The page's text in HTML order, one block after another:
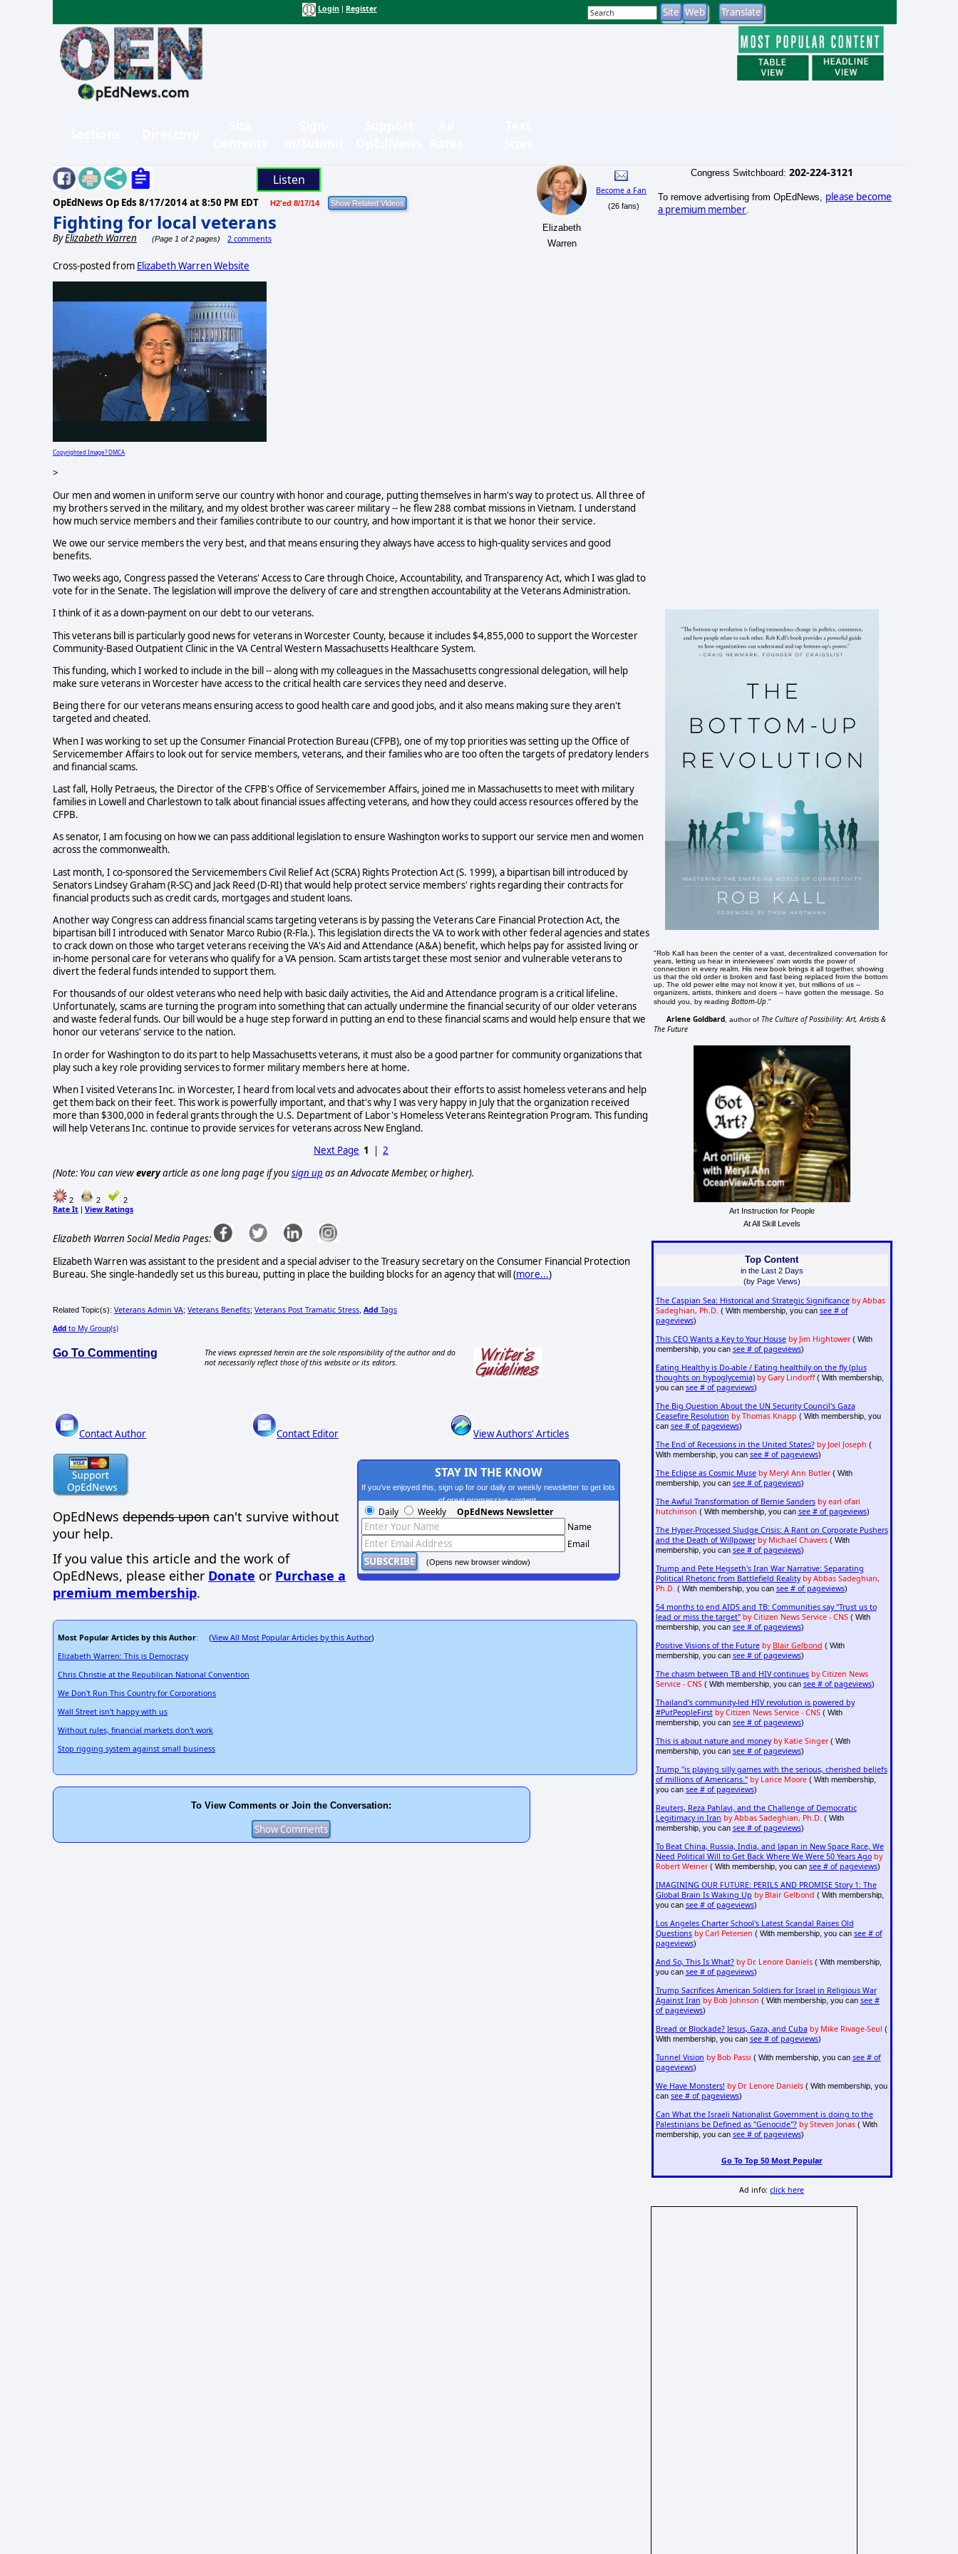
Login Register
Listen
OpEdNews Op Eds 8/17/2014 at 8:50 PM EDT H2'ed 8/17/14
Fighting for local veterans
ByElizabeth Warren (Page 1 of 2 pages) 2 comments
Elizabeth
Warren
Become a Fan
(26 fans)
Cross-posted from Elizabeth Warren Website
Copyrighted Image? DMCA
>
Our men and women in uniform serve our country with honor and courage, putting themselves in harm's way to protect us. All three of
my brothers served in the military, and my oldest brother was career military -- he flew 288 combat missions in Vietnam. I understand
how much service members and their families contribute to our country, and how important it is that we honor their service.
We owe our service members the very best, and that means ensuring they always have access to high-quality services and good
benefits.
Two weeks ago, Congress passed the Veterans' Access to Care through Choice, Accountability, and Transparency Act, which I was glad to
vote for in the Senate. The legislation will improve the delivery of care and strengthen accountability at the Veterans Administration.
I think of it as a down-payment on our debt to our veterans.
This veterans bill is particularly good news for veterans in Worcester County, because it includes $4,855,000 to support the Worcester
Community-Based Outpatient Clinic in the VA Central Western Massachusetts Healthcare System.
This funding, which I worked to include in the bill -- along with my colleagues in the Massachusetts congressional delegation, will help
make sure veterans in Worcester have access to the critical health care services they need and deserve.
Being there for our veterans means ensuring access to good health care and good jobs, and it also means making sure they aren't
targeted and cheated.
When I was working to set up the Consumer Financial Protection Bureau (CFPB), one of my top priorities was setting up the Office of
Servicemember Affairs to look out for service members, veterans, and their families who are too often the targets of predatory lenders
and financial scams.
Last fall, Holly Petraeus, the Director of the CFPB's Office of Servicemember Affairs, joined me in Massachusetts to meet with military
families in Lowell and Charlestown to talk about financial issues affecting veterans, and how they could access resources offered by the
CFPB.
As senator, I am focusing on how we can pass additional legislation to ensure Washington works to support our service men and women
across the commonwealth.
Last month, I co-sponsored the Servicemembers Civil Relief Act (SCRA) Rights Protection Act (S. 1999), a bipartisan bill introduced by
Senators Lindsey Graham (R-SC) and Jack Reed (D-RI) that would help protect service members' rights regarding their contracts for
financial products such as credit cards, mortgages and student loans.
Another way Congress can address financial scams targeting veterans is by passing the Veterans Care Financial Protection Act, the
bipartisan bill I introduced with Senator Marco Rubio (R-Fla.). This legislation directs the VA to work with other federal agencies and states
to crack down on those who target veterans receiving the VA's Aid and Attendance (A&A) benefit, which helps pay for assisted living or
in-home personal care for veterans who qualify for a VA pension. Scam artists target these most senior and vulnerable veterans to
divert the federal funds intended to support them.
For thousands of our oldest veterans who need help with basic daily activities, the Aid and Attendance program is a critical lifeline.
Unfortunately, scams are turning the program into something that can actually undermine the financial security of our older veterans
and waste federal funds. Our bill would be a huge step forward in putting an end to these financial scams and would help ensure that we
honor our veterans' service to the nation.
In order for Washington to do its part to help Massachusetts veterans, it must also be a good partner for community organizations that
play such a key role providing services to former military members here at home.
When I visited Veterans Inc. in Worcester, I heard from local vets and advocates about their efforts to assist homeless veterans and help
get them back on their feet. This work is powerfully important, and that's why I was very happy in July that the organization received
more than $300,000 in federal grants through the U.S. Department of Labor's Homeless Veterans Reintegration Program. This funding
will help Veterans Inc. continue to provide services for veterans across New England.
Next Page 1 |2
(Note: You can vieweveryarticle as one long page if yousign up as an Advocate Member, or higher).
2 2 2
Rate It | View Ratings
Elizabeth Warren Social Media Pages:
Elizabeth Warren was assistant to the president and a special adviser to the Treasury secretary on the Consumer Financial Protection
Bureau. She single-handedly set us this bureau, putting in place the building blocks for an agency that will (more...)
Related Topic(s): Veterans Admin VA; Veterans Benefits; Veterans Post Tramatic Stress Add Tags
Add to My Group(s)
Go To Commenting
The views expressed herein are the sole responsibility of the author and do
not necessarily reflect those of this website or its editors.
Contact Author Contact Editor View Authors' Articles
OpEdNews depends upon can't survive without
your help.
If you value this article and the work of
OpEdNews, please either Donate or Purchase a
premium membership.
STAY IN THE KNOW
If you've enjoyed this, sign up for our daily or weekly newsletter to get lots
of great progressive content.
Daily Weekly OpEdNews Newsletter
Name
Email
(Opens new browser window)
Most Popular Articles by this Author: (View All Most Popular Articles by this Author)
Elizabeth Warren: This is Democracy
Chris Christie at the Republican National Convention
We Don't Run This Country for Corporations
Wall Street isn't happy with us
Without rules, financial markets don't work
Stop rigging system against small business
To View Comments or Join the Conversation:
Congress Switchboard: 202-224-3121
To remove advertising from OpEdNews, please become
a premium member
"Rob Kall has been the center of a vast, decentralized conversation for
years, letting us hear in interviewees' own words the power of
connection in every realm. His new book brings it all together, showing
us that the old order is broken and fast being replaced from the bottom
up. The old power elite may not know it yet, but millions of us --
organizers, artists, thinkers and doers -- have gotten the message. So
should you, by readingBottom-Up ."
Arlene Goldbard , author of The Culture of Possibility: Art, Artists &
The Future
Art Instruction for People
At All Skill Levels
Top Content
in the Last 2 Days
(by Page Views)
The Caspian Sea: Historical and Strategic Significance by Abbas
Sadeghian, Ph.D. ( With membership, you can see # of
pageviews)
This CEO Wants a Key to Your House by Jim Hightower( With
membership, you can see # of pageviews)
Eating Healthy is Do-able / Eating healthily on the fly (plus
thoughts on hypoglycemia) by Gary Lindorff( With membership,
you can see # of pageviews)
The Big Question About the UN Security Council's Gaza
Ceasefire Resolution by Thomas Knapp ( With membership, you
can see # of pageviews)
The End of Recessions in the United States? by Joel Joseph (
With membership, you can see # of pageviews)
The Eclipse as Cosmic Muse by Meryl Ann Butler( With
membership, you can see # of pageviews)
The Awful Transformation of Bernie Sanders by earl ofari
hutchinson ( With membership, you can see # of pageviews)
The Hyper-Processed Sludge Crisis: A Rant on Corporate Pushers
and the Death of Willpower by Michael Chavers( With
membership, you can see # of pageviews)
Trump and Pete Hegseth's Iran War Narrative: Separating
Political Rhetoric from Battlefield Reality by Abbas Sadeghian,
Ph.D. ( With membership, you can see # of pageviews)
54 months to end AIDS and TB: Communities say "Trust us to
lead or miss the target" by Citizen News Service - CNS( With
membership, you can see # of pageviews)
Positive Visions of the Future by Blair Gelbond ( With
membership, you can see # of pageviews)
The chasm between TB and HIV continues by Citizen News
Service - CNS( With membership, you can see # of pageviews)
Thailand's community-led HIV revolution is powered by
#PutPeopleFirst by Citizen News Service - CNS( With
membership, you can see # of pageviews)
This is about nature and money by Katie Singer( With
membership, you can see # of pageviews)
Trump "is playing silly games with the serious, cherished beliefs
of millions of Americans." by Lance Moore( With membership,
you can see # of pageviews)
Reuters, Reza Pahlavi, and the Challenge of Democratic
Legitimacy in Iran by Abbas Sadeghian, Ph.D. ( With
membership, you can see # of pageviews)
To Beat China, Russia, India, and Japan in New Space Race, We
Need Political Will to Get Back Where We Were 50 Years Ago by
Robert Weiner( With membership, you can see # of pageviews)
IMAGINING OUR FUTURE: PERILS AND PROMISE Story 1: The
Global Brain Is Waking Up by Blair Gelbond ( With membership,
you can see # of pageviews)
Los Angeles Charter School's Latest Scandal Raises Old
Questions by Carl Petersen ( With membership, you can see # of
pageviews)
And So, This Is What? by Dr. Lenore Daniels( With membership,
you can see # of pageviews)
Trump Sacrifices American Soldiers for Israel in Religious War
Against Iran by Bob Johnson ( With membership, you can see #
of pageviews)
Bread or Blockade? Jesus, Gaza, and Cuba by Mike Rivage-Seul (
With membership, you can see # of pageviews)
Tunnel Vision by Bob Passi ( With membership, you can see # of
pageviews)
We Have Monsters! by Dr. Lenore Daniels( With membership, you
can see # of pageviews)
Can What the Israeli Nationalist Government is doing to the
Palestinians be Defined as "Genocide"? by Steven Jonas( With
membership, you can see # of pageviews)
Go To Top 50 Most Popular
Ad info:click here